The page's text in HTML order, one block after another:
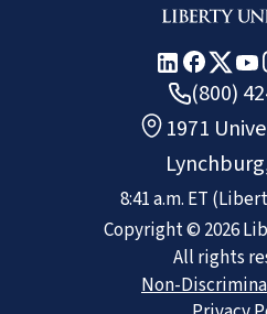
(800)
1971
8:41 a.m. ET
Copyright © 2026
All rights
Non-